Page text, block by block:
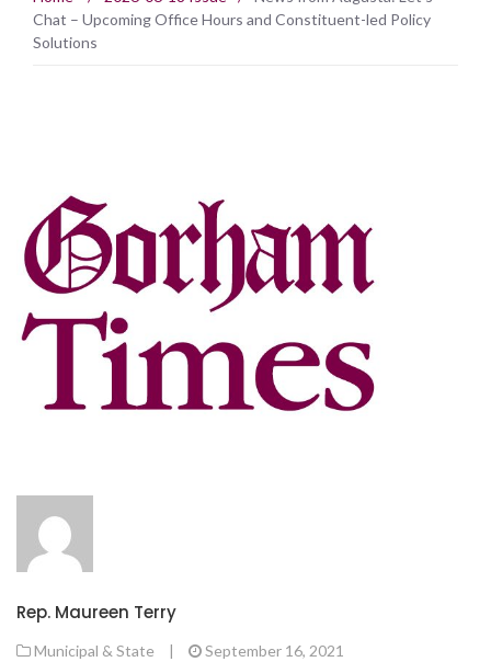
Chat – Upcoming Office Hours and Constituent-led Policy
Solutions
Rep. Maureen Terry
Municipal & State | September 16, 2021